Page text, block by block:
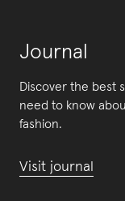
Journal
Discover the best
need to know
fashion.
Visit journal